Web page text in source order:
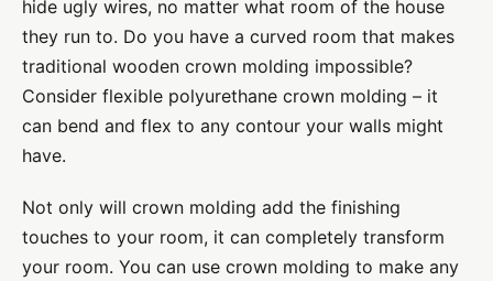
hide ugly wires, no matter what room of the house
they run to. Do you have a curved room that makes
traditional wooden crown molding impossible?
Consider flexible polyurethane crown molding – it
can bend and flex to any contour your walls might
have.
Not only will crown molding add the finishing
touches to your room, it can completely transform
your room. You can use crown molding to make any